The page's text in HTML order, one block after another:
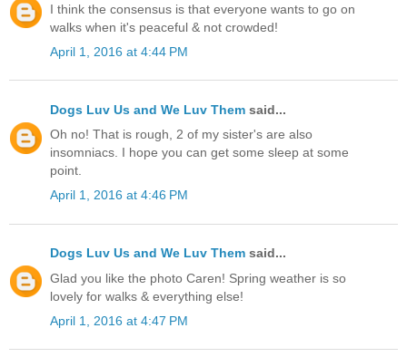
I think the consensus is that everyone wants to go on
walks when it's peaceful & not crowded!
April 1, 2016 at 4:44 PM
Dogs Luv Us and We Luv Them said...
Oh no! That is rough, 2 of my sister's are also
insomniacs. I hope you can get some sleep at some
point.
April 1, 2016 at 4:46 PM
Dogs Luv Us and We Luv Them said...
Glad you like the photo Caren! Spring weather is so
lovely for walks & everything else!
April 1, 2016 at 4:47 PM